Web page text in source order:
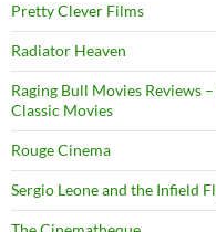
Pretty Clever Films
Radiator Heaven
Raging Bull Movies Reviews
Classic Movies
Rouge Cinema
Sergio Leone and the Infield